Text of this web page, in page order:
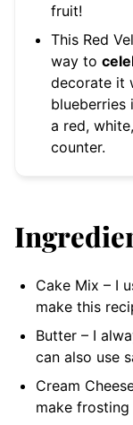
fruit!
This Red
way to
decorate it
blueberries
a red,
counter.
Cake Mix – I
make this
Butter – I
can also use
Cream
make